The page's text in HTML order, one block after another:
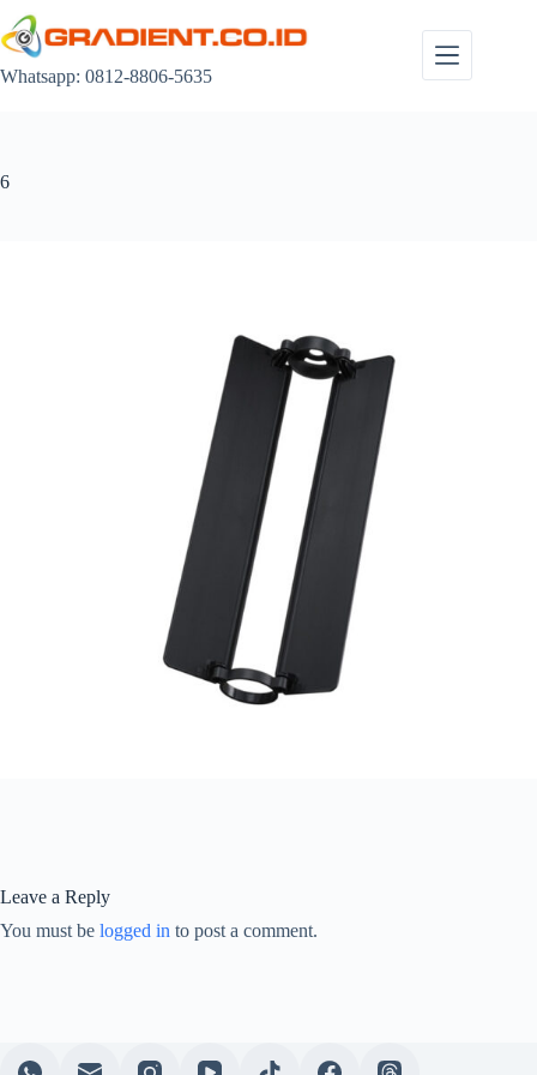
to
content
Whatsapp: 0812-8806-5635
6
Leave a Reply
You must be logged in to post a comment.